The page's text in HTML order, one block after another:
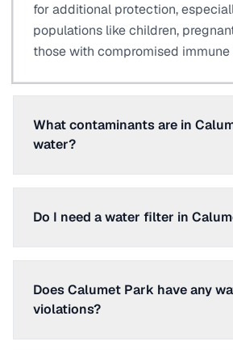
for additional protection,
populations like children,
those with compromised
What contaminants are in
water?
Do I need a water filter in
Does Calumet Park have any
violations?